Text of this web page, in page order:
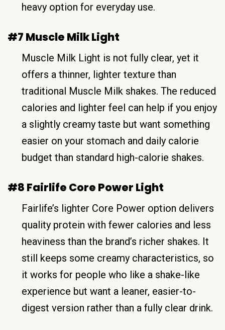
heavy option for everyday use.
#7 Muscle Milk Light
Muscle Milk Light is not fully clear, yet it
offers a thinner, lighter texture than
traditional Muscle Milk shakes. The reduced
calories and lighter feel can help if you enjoy
a slightly creamy taste but want something
easier on your stomach and daily calorie
budget than standard high-calorie shakes.
#8 Fairlife Core Power Light
Fairlife’s lighter Core Power option delivers
quality protein with fewer calories and less
heaviness than the brand’s richer shakes. It
still keeps some creamy characteristics, so
it works for people who like a shake-like
experience but want a leaner, easier-to-
digest version rather than a fully clear drink.